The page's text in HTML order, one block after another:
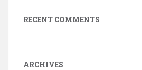
RECENT COMMENTS
ARCHIVES